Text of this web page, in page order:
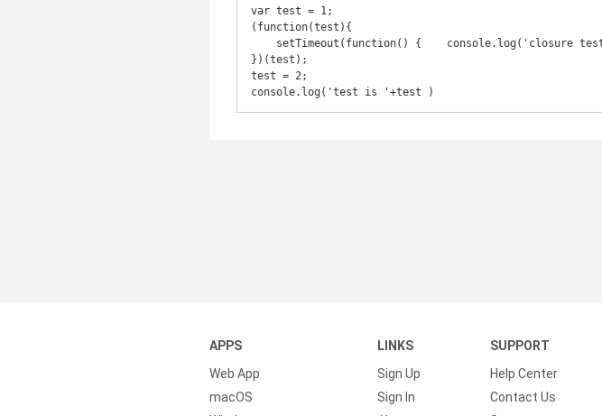
var test = 1;
(function(test){
})(test);
test = 2;
console.log('test is '+test )
APPS
Web App
macOS
LINKS
Sign Up
Sign In
SUPPORT
Help Center
Contact Us